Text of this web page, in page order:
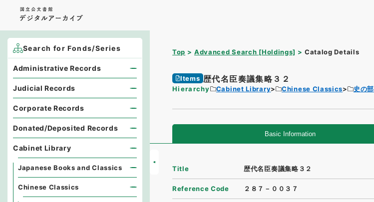
Top Advanced Search [Holdings] Catalog Details
Items 歴代名臣奏議集略３２
Hierarchy Cabinet Library Chinese Classics 史の部
Basic Information
Title 歴代名臣奏議集略３２
Reference Code ２８７－００３７
Search for Fonds/Series
Administrative Records
Judicial Records
Corporate Records
Donated/Deposited Records
Cabinet Library
Japanese Books and Classics
Chinese Classics